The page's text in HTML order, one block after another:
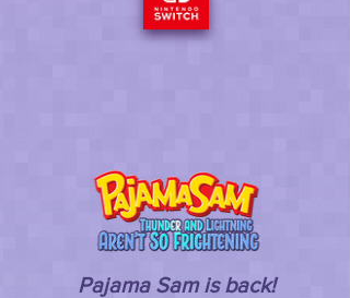
Pajama Sam is back!